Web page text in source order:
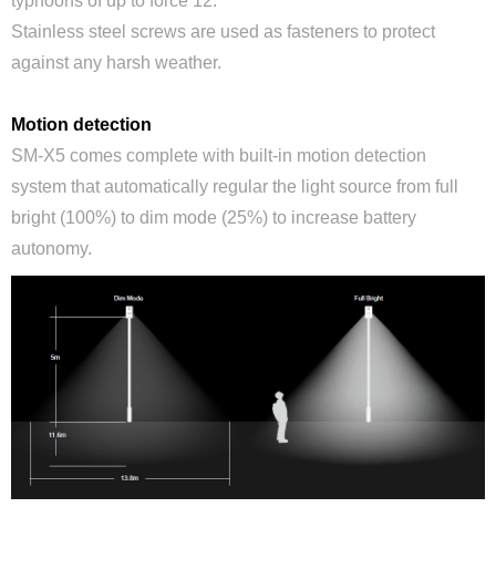
Stainless steel screws are used as fasteners to protect
against any harsh weather.
Motion detection
SM-X5 comes complete with built-in motion detection
system that automatically regular the light source from full
bright (100%) to dim mode (25%) to increase battery
autonomy.